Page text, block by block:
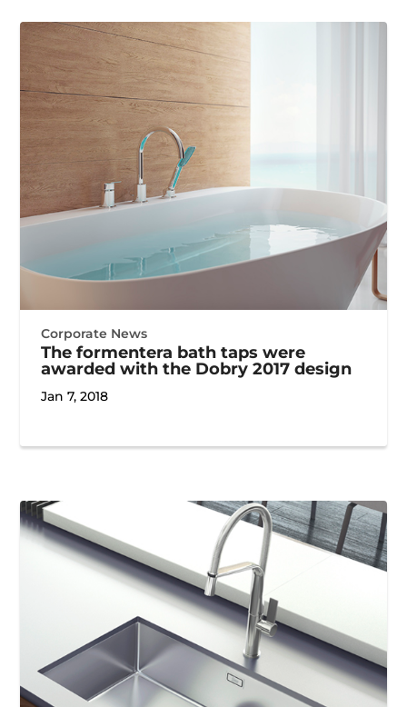
Corporate News
The formentera bath taps were
awarded with the Dobry 2017 design
Jan 7, 2018